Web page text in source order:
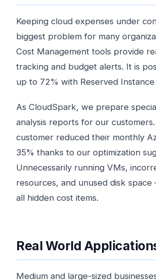
Keeping cloud expenses under
biggest problem for many
Cost Management tools provide
tracking and budget alerts. It is
up to 72% with Reserved
As CloudSpark, we prepare
analysis reports for our
customer reduced their monthly
35% thanks to our optimization
Unnecessarily running VMs,
resources, and unused disk
all hidden cost items.
Real World
Medium and large-sized